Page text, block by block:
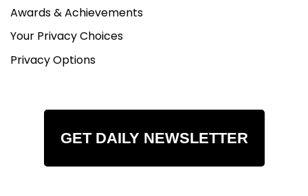
Awards & Achievements
Your Privacy Choices
Privacy Options
GET DAILY NEWSLETTER